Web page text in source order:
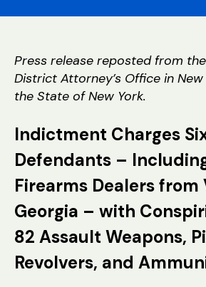
ini
a
t
Press release reposted from the
District Attorney’s Office in
the State of New York.
Indictment Charges
Defendants –
Firearms Dealers from
Georgia – with
82 Assault Weapons,
Revolvers, and